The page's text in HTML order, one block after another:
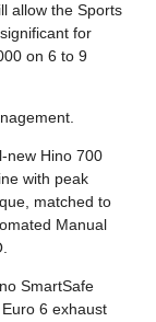
allow the Sports
for
on 6 to 9
new Hino 700
with peak
matched to
Manual
SmartSafe
6 exhaust